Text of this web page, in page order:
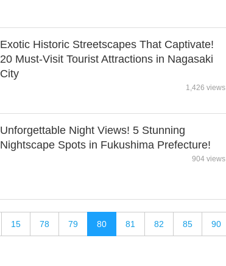
Exotic Historic Streetscapes That Captivate!
20 Must-Visit Tourist Attractions in Nagasaki
City
1,426 views
Unforgettable Night Views! 5 Stunning
Nightscape Spots in Fukushima Prefecture!
904 views
15 78 79 80 81 82 85 90